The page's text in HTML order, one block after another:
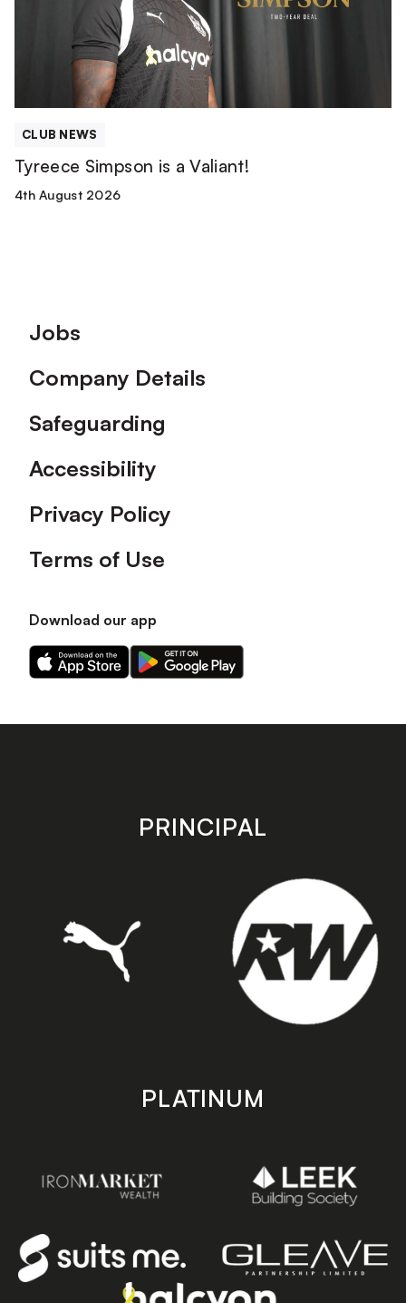
CLUB NEWS
Tyreece Simpson is a Valiant!
4th August 2026
Footer
Jobs
Company Details
Safeguarding
Accessibility
Privacy Policy
Terms of Use
Download our app
Download
our
on
Download
our
on
store
PRINCIPAL
PLATINUM